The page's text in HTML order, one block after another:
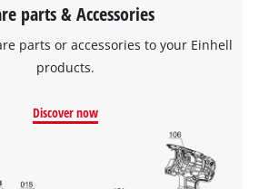
We need your consent to load the
Google Maps service!
parts & Accessories
parts or accessories to your Einhell
products.
Discover now